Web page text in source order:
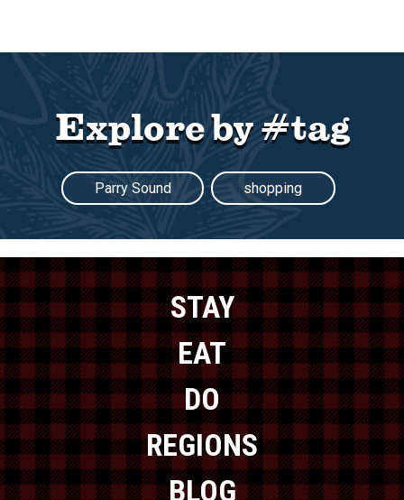
Explore by #tag
Parry Sound shopping
STAY
EAT
DO
REGIONS
BLOG